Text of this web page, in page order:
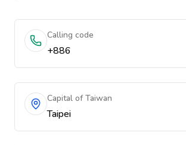
Calling code
+886
Capital of Taiwan
Taipei